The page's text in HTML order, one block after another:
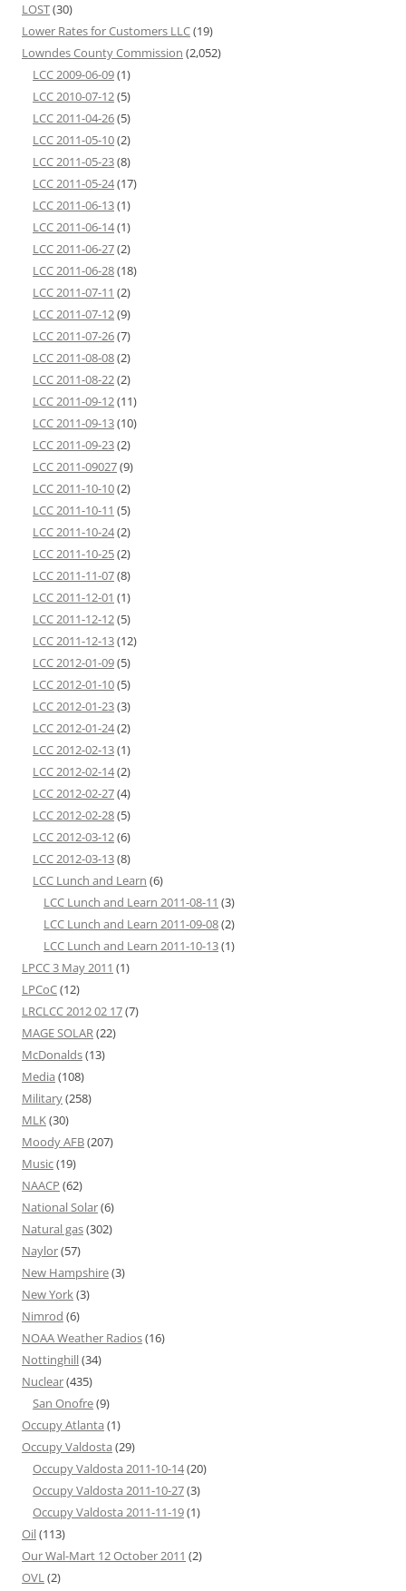
LOST(30)
Lower Rates for Customers LLC(19)
Lowndes County Commission (2,052)
LCC 2009-06-09(1)
LCC 2010-07-12(5)
LCC 2011-04-26(5)
LCC 2011-05-10(2)
LCC 2011-05-23(8)
LCC 2011-05-24(17)
LCC 2011-06-13(1)
LCC 2011-06-14(1)
LCC 2011-06-27(2)
LCC 2011-06-28(18)
LCC 2011-07-11 (2)
LCC 2011-07-12(9)
LCC 2011-07-26(7)
LCC 2011-08-08(2)
LCC 2011-08-22(2)
LCC 2011-09-12(11)
LCC 2011-09-13(10)
LCC 2011-09-23(2)
LCC 2011-09027(9)
LCC 2011-10-10(2)
LCC 2011-10-11 (5)
LCC 2011-10-24(2)
LCC 2011-10-25(2)
LCC 2011-11-07(8)
LCC 2011-12-01 (1)
LCC 2011-12-12(5)
LCC 2011-12-13(12)
LCC 2012-01-09(5)
LCC 2012-01-10(5)
LCC 2012-01-23(3)
LCC 2012-01-24(2)
LCC 2012-02-13(1)
LCC 2012-02-14(2)
LCC 2012-02-27(4)
LCC 2012-02-28(5)
LCC 2012-03-12(6)
LCC 2012-03-13(8)
LCC Lunch and Learn (6)
LCC Lunch and Learn 2011-08-11 (3)
LCC Lunch and Learn 2011-09-08(2)
LCC Lunch and Learn 2011-10-13(1)
LPCC 3 May 2011 (1)
LPCoC(12)
LRCLCC 2012 02 17(7)
MAGE SOLAR(22)
McDonalds(13)
Media (108)
Military(258)
MLK(30)
Moody AFB(207)
Music(19)
NAACP (62)
National Solar(6)
Natural gas(302)
Naylor(57)
New Hampshire(3)
New York(3)
Nimrod (6)
NOAA Weather Radios(16)
Nottinghill(34)
Nuclear(435)
San Onofre(9)
Occupy Atlanta (1)
Occupy Valdosta (29)
Occupy Valdosta 2011-10-14(20)
Occupy Valdosta 2011-10-27(3)
Occupy Valdosta 2011-11-19(1)
Oil(113)
Our Wal-Mart 12 October 2011 (2)
OVL(2)